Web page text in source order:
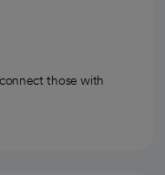
those with